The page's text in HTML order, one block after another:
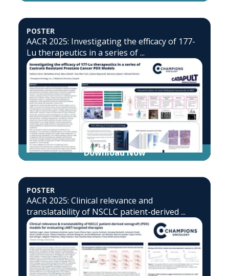
POSTER
AACR 2025: Investigating the efficacy of 177-
Lu therapeutics in a series of ...
Download Now
POSTER
AACR 2025: Clinical relevance and
translatability of NSCLC patient-derived ...